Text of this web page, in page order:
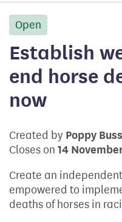
Open
Establish
end horse
now
Created by Poppy
Closes on 14
Create an
empowered to
deaths of horses in